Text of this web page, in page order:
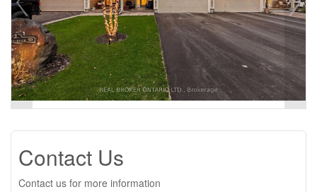
Contact Us
Contact us for more information